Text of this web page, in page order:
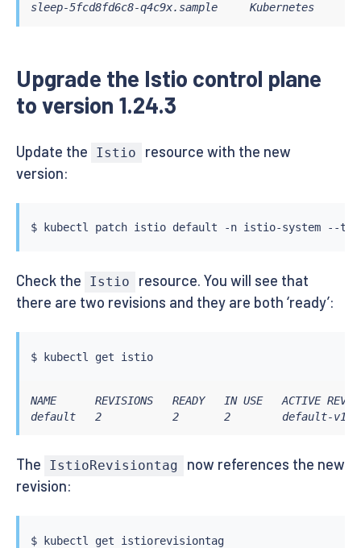
sleep-5fcd8fd6c8-q4c9x.sample     Kubernetes
Upgrade the Istio control plane
to version 1.24.3
Update the Istio
resource with the new
version:
$ kubectl patch istio default -n istio-system --
Check the Istio
resource. You will see that
there are two revisions and they are both ‘ready’:
$ kubectl get istio
NAME      REVISIONS   READY   IN USE   ACTIVE
default   2           2       2        default-v1-24-
The IstioRevisiontag
now references the new
revision:
$ kubectl get istiorevisiontag